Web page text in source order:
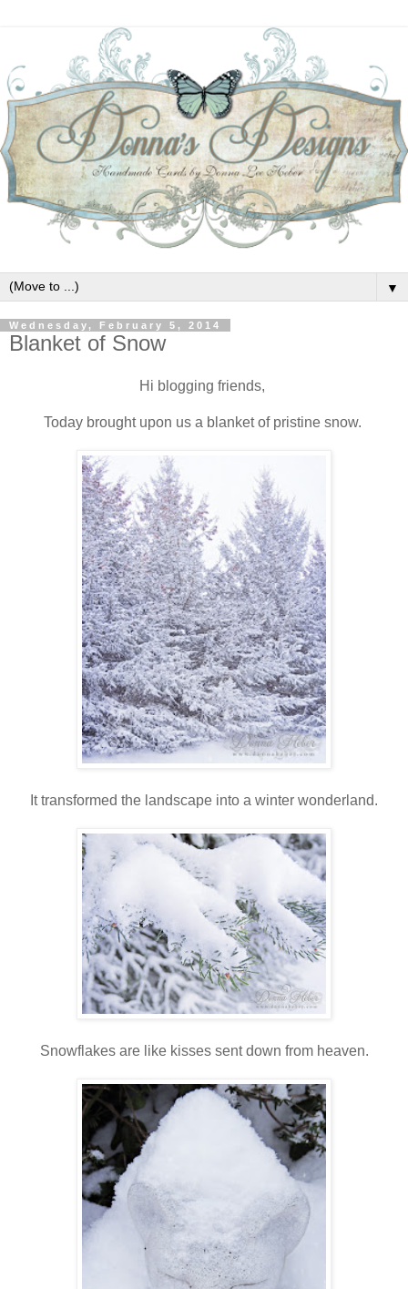
▼
Wednesday, February 5, 2014
Blanket of Snow
Hi blogging friends,
Today brought upon us a blanket of pristine snow.
It transformed the landscape into a winter wonderland.
Snowflakes are like kisses sent down from heaven.